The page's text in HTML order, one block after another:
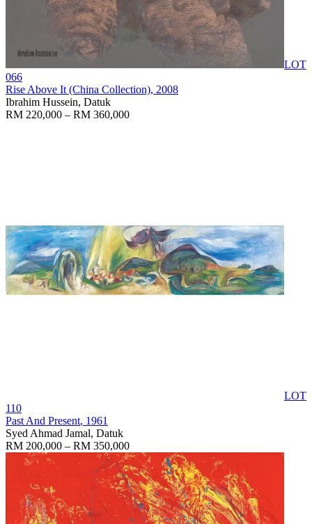
LOT
066
Rise Above It (China Collection), 2008
Ibrahim Hussein, Datuk
RM 220,000 – RM 360,000
LOT
110
Past And Present, 1961
Syed Ahmad Jamal, Datuk
RM 200,000 – RM 350,000